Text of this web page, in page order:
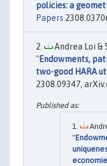
policies: a
Papers
Andrea Loi &
"Endowments,
two-good HARA
2308.09347,
"